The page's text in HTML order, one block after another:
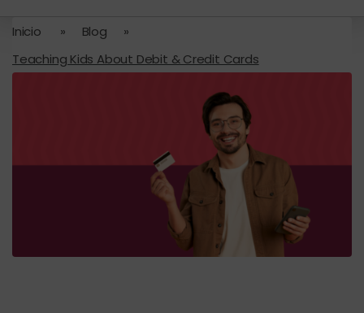
Inicio » Blog
»
Teaching Kids About Debit & Credit Cards